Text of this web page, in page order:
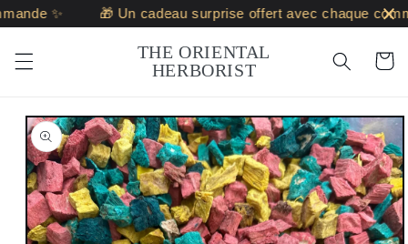
Skip to
content
✨ 🎁 Un cadeau surprise offert avec chaque
THE ORIENTAL
HERBORIST
Cart
Skip to
product
information